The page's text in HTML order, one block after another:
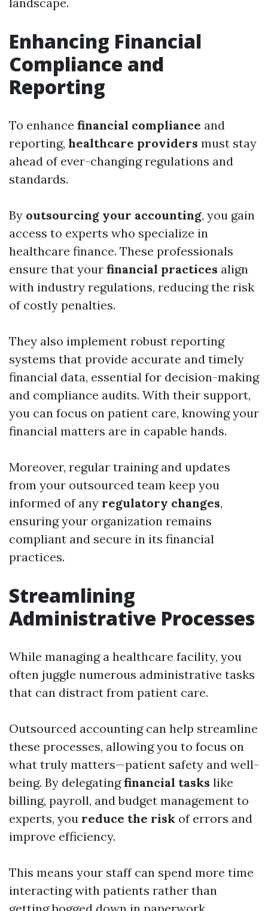
Enhancing Financial
Compliance and
Reporting
To enhance financial compliance and
reporting, healthcare providers must stay
ahead of ever-changing regulations and
standards.
By outsourcing your accounting, you gain
access to experts who specialize in
healthcare finance. These professionals
ensure that your financial practices align
with industry regulations, reducing the risk
of costly penalties.
They also implement robust reporting
systems that provide accurate and timely
financial data, essential for decision-making
and compliance audits. With their support,
you can focus on patient care, knowing your
financial matters are in capable hands.
Moreover, regular training and updates
from your outsourced team keep you
informed of any regulatory changes,
ensuring your organization remains
compliant and secure in its financial
practices.
Streamlining
Administrative Processes
While managing a healthcare facility, you
often juggle numerous administrative tasks
that can distract from patient care.
Outsourced accounting can help streamline
these processes, allowing you to focus on
what truly matters—patient safety and well-
being. By delegatingfinancial tasks like
billing, payroll, and budget management to
experts, you reduce the risk of errors and
improve efficiency.
This means your staff can spend more time
interacting with patients rather than